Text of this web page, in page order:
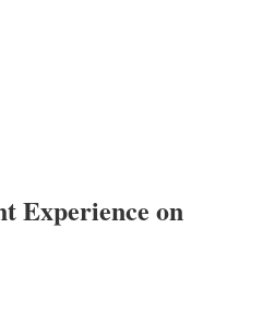
Experience on